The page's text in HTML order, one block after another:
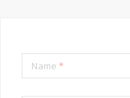
Name *